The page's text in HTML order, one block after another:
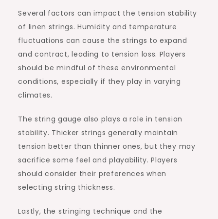
Several factors can impact the tension stability
of linen strings. Humidity and temperature
fluctuations can cause the strings to expand
and contract, leading to tension loss. Players
should be mindful of these environmental
conditions, especially if they play in varying
climates.
The string gauge also plays a role in tension
stability. Thicker strings generally maintain
tension better than thinner ones, but they may
sacrifice some feel and playability. Players
should consider their preferences when
selecting string thickness.
Lastly, the stringing technique and the